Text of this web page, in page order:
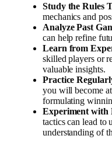
Study the Rules
mechanics and
Analyze Past
can help refine
Learn from
skilled players or
valuable insights.
Practice
you will become
formulating
Experiment with
tactics can lead to
understanding of